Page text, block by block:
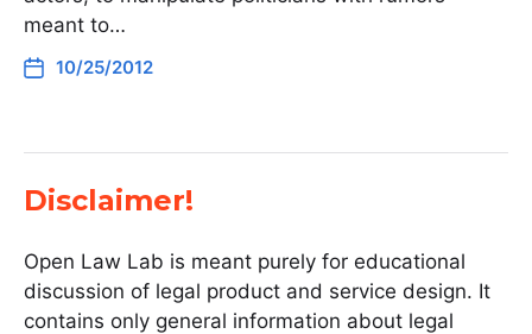
meant to…
10/25/2012
Disclaimer!
Open Law Lab is meant purely for educational
discussion of legal product and service design. It
contains only general information about legal